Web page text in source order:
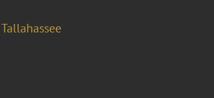
Tallahassee